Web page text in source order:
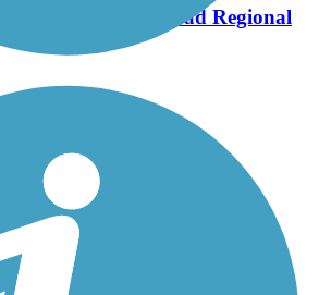
Dominion Railroad Regional
Trail